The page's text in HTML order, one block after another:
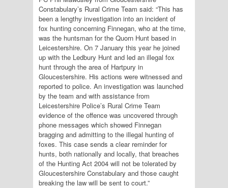
Constabulary’s Rural Crime Team said: “This has
been a lengthy investigation into an incident of
fox hunting concerning Finnegan, who at the time,
was the huntsman for the Quorn Hunt based in
Leicestershire. On 7 January this year he joined
up with the Ledbury Hunt and led an illegal fox
hunt through the area of Hartpury in
Gloucestershire. His actions were witnessed and
reported to police. An investigation was launched
by the team and with assistance from
Leicestershire Police’s Rural Crime Team
evidence of the offence was uncovered through
phone messages which showed Finnegan
bragging and admitting to the illegal hunting of
foxes. This case sends a clear reminder for
hunts, both nationally and locally, that breaches
of the Hunting Act 2004 will not be tolerated by
Gloucestershire Constabulary and those caught
breaking the law will be sent to court.”